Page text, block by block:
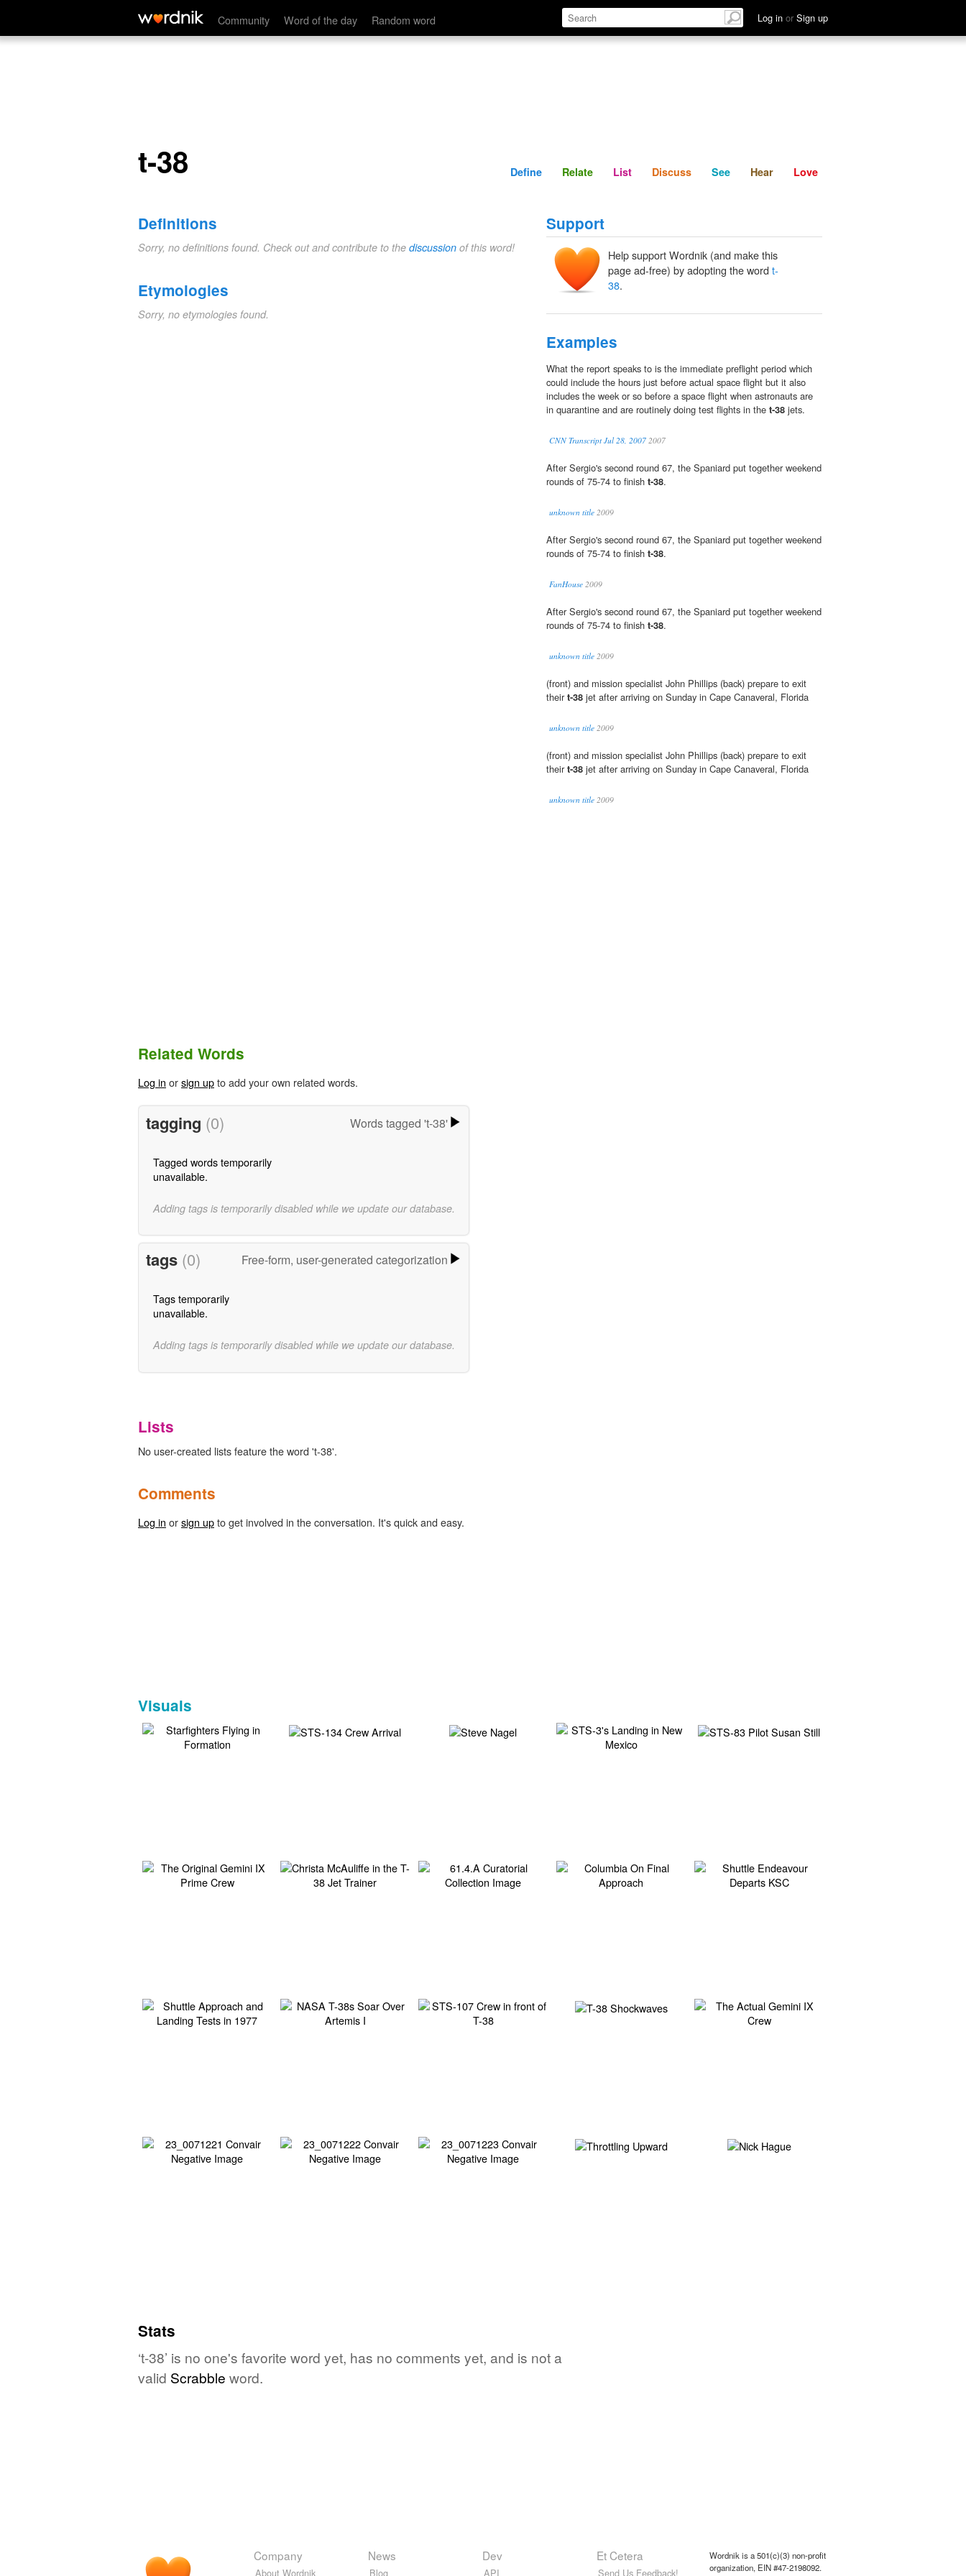
Community Word of the day Random word Log in or Sign up
t-38 Define Relate Discuss See Hear
t-38 Define Relate List Discuss See Hear Love
Definitions
Sorry, no definitions found. Check out and contribute to the discussion of this word!
Etymologies
Sorry, no etymologies found.
Support
Help support Wordnik (and make this
page ad-free) by adopting the word t-
38.
Examples
What the report speaks to is the immediate preflight period which
could include the hours just before actual space flight but it also
includes the week or so before a space flight when astronauts are
in quarantine and are routinely doing test flights in the t-38 jets.
CNN Transcript Jul 28, 2007 2007
After Sergio's second round 67, the Spaniard put together weekend
rounds of 75-74 to finish t-38.
unknown title 2009
After Sergio's second round 67, the Spaniard put together weekend
rounds of 75-74 to finish t-38.
FanHouse 2009
After Sergio's second round 67, the Spaniard put together weekend
rounds of 75-74 to finish t-38.
unknown title 2009
(front) and mission specialist John Phillips (back) prepare to exit
theirt-38 jet after arriving on Sunday in Cape Canaveral, Florida
unknown title 2009
(front) and mission specialist John Phillips (back) prepare to exit
theirt-38 jet after arriving on Sunday in Cape Canaveral, Florida
unknown title 2009
Related Words
Log in orsign upto add your own related words.
tagging (0) Words tagged 't-38'
Tagged words temporarily
unavailable.
Adding tags is temporarily disabled while we update our database.
tags (0) Free-form, user-generated categorization
Tags temporarily
unavailable.
Adding tags is temporarily disabled while we update our database.
Lists
No user-created lists feature the word 't-38'.
Comments
Log in orsign upto get involved in the conversation. It's quick and easy.
Visuals
Stats
‘t-38’ is no one's favorite word yet, has no comments yet, and is not a
valid Scrabble word.
Company
About Wordnik
News
Blog
Dev
API
Et Cetera
Send Us Feedback!
Wordnik is a 501(c)(3) non-profit
organization, EIN #47-2198092.